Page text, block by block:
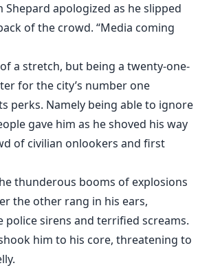
ability from her: the training
Thunder how to become a top
holds the secret to leveling
feat previously thought to be
it'll be easy to achieve...
missions and the occasional
system’s creator guarantee a lot
in Sam's immediate future. But at
the chance to go from zero to
are also ghastly horrors and
to contend with on Sam’s
the symbol of hope that humanity
Shepard apologized as he slipped
of the crowd. “Media coming
of a stretch, but being a twenty-one-
for the city’s number one
perks. Namely being able to ignore
gave him as he shoved his way
of civilian onlookers and first
thunderous booms of explosions
the other rang in his ears,
sirens and terrified screams.
him to his core, threatening to